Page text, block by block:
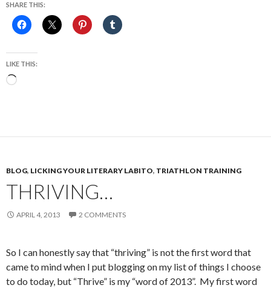
SHARE THIS:
LIKE THIS:
Loading…
BLOG, LICKING YOUR LITERARY LABITO, TRIATHLON TRAINING
THRIVING…
APRIL 4, 2013 2 COMMENTS
So I can honestly say that “thriving” is not the first word that
came to mind when I put blogging on my list of things I choose
to do today, but “Thrive” is my “word of 2013”. My first word